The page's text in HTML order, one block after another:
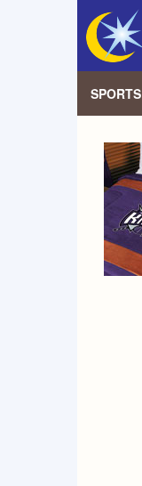
SPORTS